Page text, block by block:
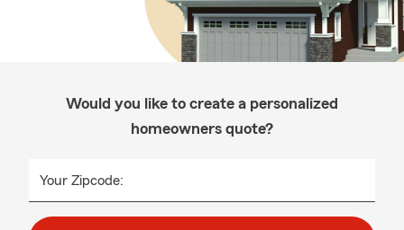
Would you like to create a personalized
homeowners quote?
Your Zipcode: